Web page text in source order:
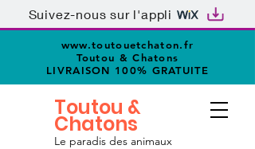
Suivez-nous sur l'appli
www.toutouetchaton.fr
Toutou & Chatons
LIVRAISON 100% GRATUITE
Le paradis des animaux
Toutou &
Chatons